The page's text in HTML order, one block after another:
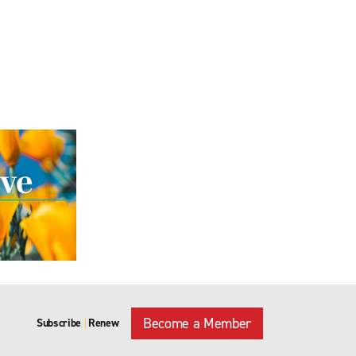
Subscribe | Renew Become a Member